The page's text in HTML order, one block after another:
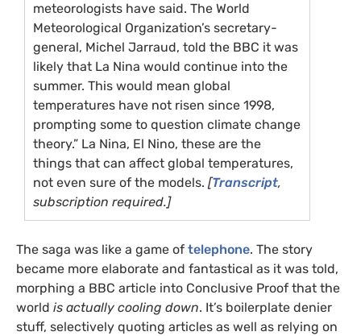
meteorologists have said. The World
Meteorological Organization’s secretary-
general, Michel Jarraud, told the BBC it was
likely that La Nina would continue into the
summer. This would mean global
temperatures have not risen since 1998,
prompting some to question climate change
theory.” La Nina, El Nino, these are the
things that can affect global temperatures,
not even sure of the models. [Transcript,
subscription required.]
The saga was like a game of telephone. The story
became more elaborate and fantastical as it was told,
morphing a BBC article into Conclusive Proof that the
world is actually cooling down. It’s boilerplate denier
stuff, selectively quoting articles as well as relying on